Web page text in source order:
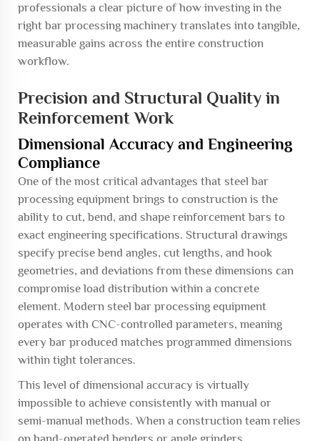
professionals a clear picture of how investing in the
right bar processing machinery translates into tangible,
measurable gains across the entire construction
workflow.
Precision and Structural Quality in
Reinforcement Work
Dimensional Accuracy and Engineering
Compliance
One of the most critical advantages that steel bar
processing equipment brings to construction is the
ability to cut, bend, and shape reinforcement bars to
exact engineering specifications. Structural drawings
specify precise bend angles, cut lengths, and hook
geometries, and deviations from these dimensions can
compromise load distribution within a concrete
element. Modern steel bar processing equipment
operates with CNC-controlled parameters, meaning
every bar produced matches programmed dimensions
within tight tolerances.
This level of dimensional accuracy is virtually
impossible to achieve consistently with manual or
semi-manual methods. When a construction team relies